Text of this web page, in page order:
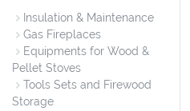
Insulation & Maintenance
Gas Fireplaces
Equipments for Wood &
Pellet Stoves
Tools Sets and Firewood
Storage